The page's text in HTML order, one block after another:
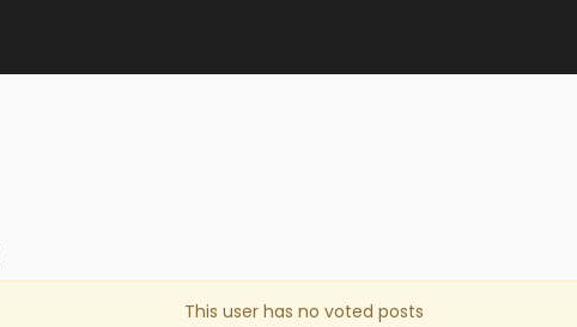
This user has no voted posts